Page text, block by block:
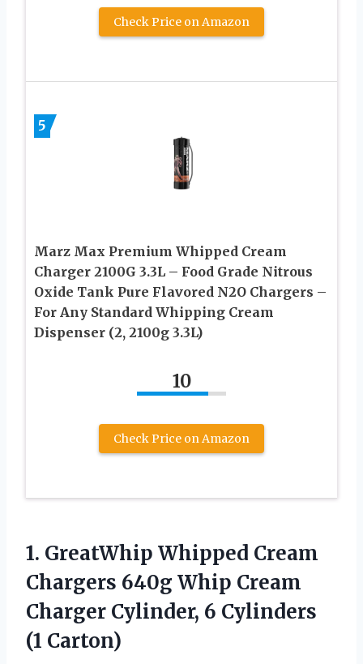
Check Price on Amazon
5
Marz Max Premium Whipped Cream
Charger 2100G 3.3L – Food Grade Nitrous
Oxide Tank Pure Flavored N2O Chargers –
For Any Standard Whipping Cream
Dispenser (2, 2100g 3.3L)
10
Check Price on Amazon
1. GreatWhip Whipped Cream
Chargers 640g Whip Cream
Charger Cylinder, 6 Cylinders
(1 Carton)